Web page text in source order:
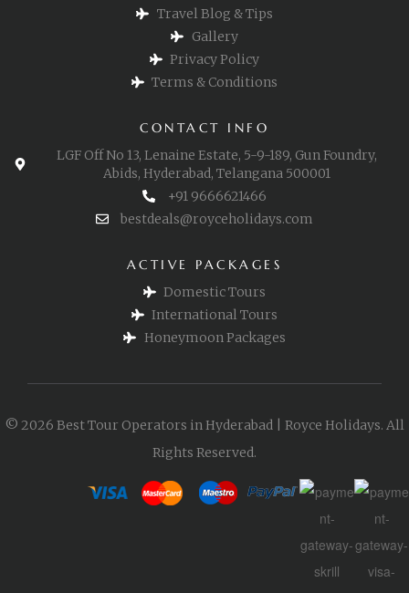
Travel Blog & Tips
Gallery
Privacy Policy
Terms & Conditions
CONTACT INFO
LGF Off No 13, Lenaine Estate, 5-9-189, Gun Foundry,
Abids, Hyderabad, Telangana 500001
+91 9666621466
bestdeals@royceholidays.com
ACTIVE PACKAGES
Domestic Tours
International Tours
Honeymoon Packages
© 2026 Best Tour Operators in Hyderabad | Royce Holidays. All
Rights Reserved.